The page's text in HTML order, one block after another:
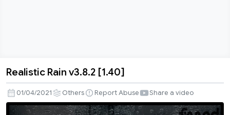
Rain
v3.8.2
Realistic Rain v3.8.2 [1.40]
01/04/2021 Others Report Abuse Share a video